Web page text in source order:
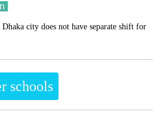
city does not have separate shift for
schools